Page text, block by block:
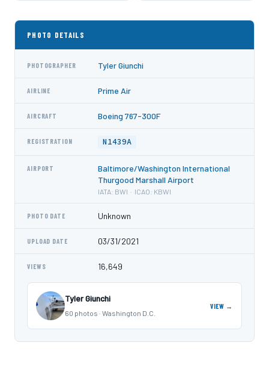
PHOTO DETAILS
PHOTOGRAPHER Tyler Giunchi
AIRLINE Prime Air
AIRCRAFT Boeing 767-300F
REGISTRATION N1439A
AIRPORT
Baltimore/Washington International
Thurgood Marshall Airport
IATA: BWI · ICAO: KBWI
PHOTO DATE Unknown
UPLOAD DATE 03/31/2021
VIEWS 16,649
Tyler Giunchi
60 photos · Washington D.C.
VIEW →